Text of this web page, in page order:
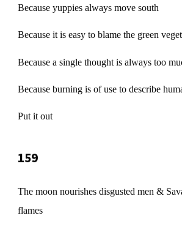
Because yuppies always move south
Because it is easy to blame the green
Because a single thought is always too
Because burning is of use to describe
Put it out
159
The moon nourishes disgusted men &
flames